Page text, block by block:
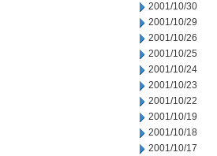
2001/10/30
2001/10/29
2001/10/26
2001/10/25
2001/10/24
2001/10/23
2001/10/22
2001/10/19
2001/10/18
2001/10/17